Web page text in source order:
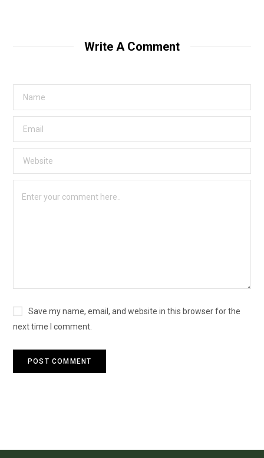
Write A Comment
Save my name, email, and website in this browser for the
next time I comment.